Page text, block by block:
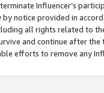
Influencer’s
by notice provided in
all rights related to
and continue after
efforts to remove any